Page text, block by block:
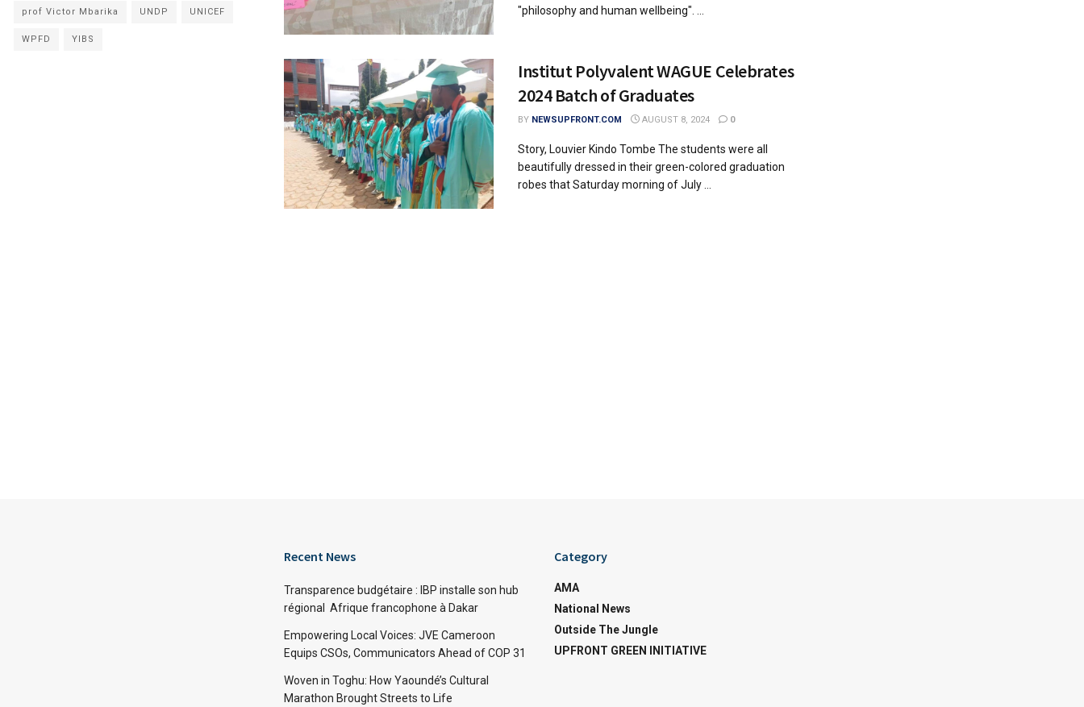
"philosophy and human wellbeing". ...
Institut Polyvalent WAGUE Celebrates
2024 Batch of Graduates
BY NEWSUPFRONT.COM AUGUST 8, 2024 0
Story, Louvier Kindo Tombe The students were all
beautifully dressed in their green-colored graduation
robes that Saturday morning of July ...
prof Victor Mbarika UNDP UNICEF
WPFD YIBS
Recent News
Transparence budgétaire : IBP installe son hub
régional Afrique francophone à Dakar
Empowering Local Voices: JVE Cameroon
Equips CSOs, Communicators Ahead of COP 31
Woven in Toghu: How Yaoundé’s Cultural
Marathon Brought Streets to Life
Category
AMA
National News
Outside The Jungle
UPFRONT GREEN INITIATIVE